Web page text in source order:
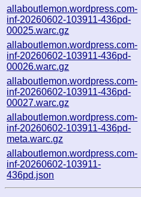
allaboutlemon.wordpress.com-
inf-20260602-103911-436pd-
00025.warc.gz
allaboutlemon.wordpress.com-
inf-20260602-103911-436pd-
00026.warc.gz
allaboutlemon.wordpress.com-
inf-20260602-103911-436pd-
00027.warc.gz
allaboutlemon.wordpress.com-
inf-20260602-103911-436pd-
meta.warc.gz
allaboutlemon.wordpress.com-
inf-20260602-103911-
436pd.json